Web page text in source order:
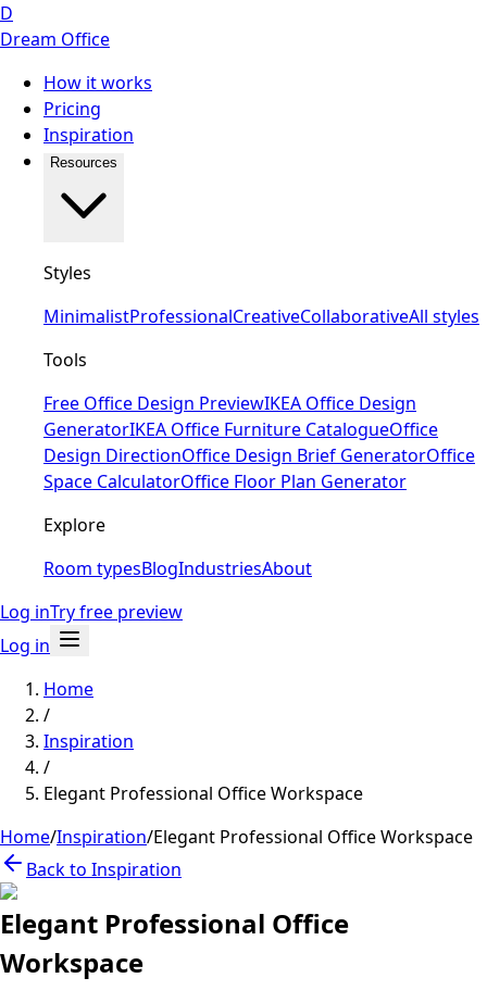
D
Dream Office
How it works
Pricing
Inspiration
Resources
Styles
MinimalistProfessionalCreativeCollaborativeAll styles
Tools
Free Office Design PreviewIKEA Office Design
GeneratorIKEA Office Furniture CatalogueOffice
Design DirectionOffice Design Brief GeneratorOffice
Space CalculatorOffice Floor Plan Generator
Explore
Room typesBlogIndustriesAbout
Log inTry free preview
Log in
Home
/
Inspiration
/
Elegant Professional Office Workspace
Home/Inspiration/Elegant Professional Office Workspace
Back to Inspiration
Elegant Professional Office
Workspace